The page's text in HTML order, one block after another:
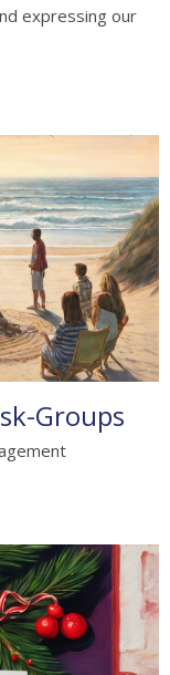
expressing our
Groups